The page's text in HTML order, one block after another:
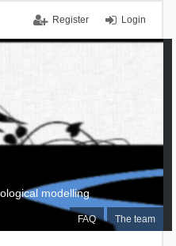
Login
Register
FAQ The team
modelling